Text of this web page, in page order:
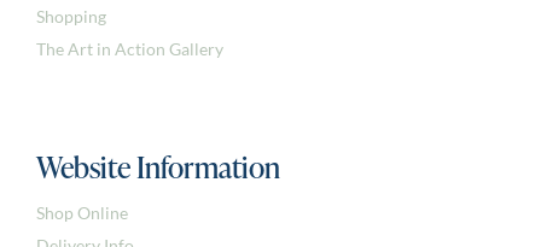
Shopping
The Art in Action Gallery
Website Information
Shop Online